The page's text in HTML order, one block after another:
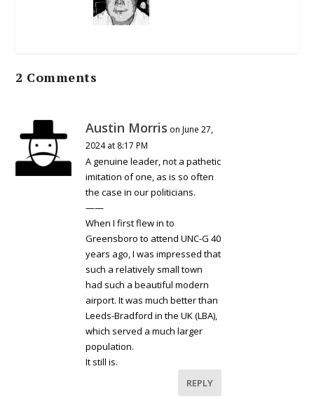
2 Comments
Austin Morris on June 27,
2024 at 8:17 PM
A genuine leader, not a pathetic
imitation of one, as is so often
the case in our politicians.
——
When I first flew in to
Greensboro to attend UNC-G 40
years ago, I was impressed that
such a relatively small town
had such a beautiful modern
airport. It was much better than
Leeds-Bradford in the UK (LBA),
which served a much larger
population.
It still is.
REPLY